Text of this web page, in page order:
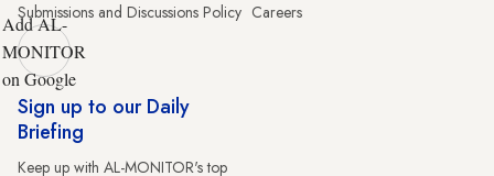
Submissions and Discussions Policy Careers
Add AL-
MONITOR
on Google
Sign up to our Daily
Briefing
Keep up with AL-MONITOR's top